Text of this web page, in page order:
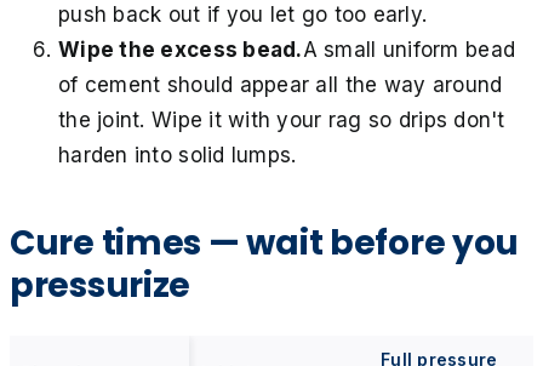
push back out if you let go too early.
Wipe the excess bead.A small uniform bead
of cement should appear all the way around
the joint. Wipe it with your rag so drips don't
harden into solid lumps.
Cure times — wait before you
pressurize
Full pressure